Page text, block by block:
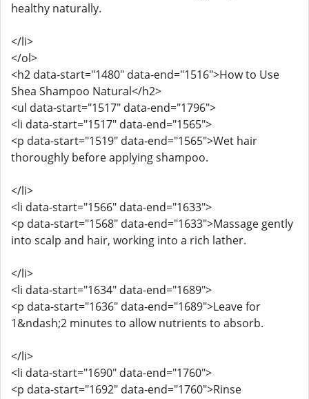
healthy naturally.
</li>
</ol>
<h2 data-start="1480" data-end="1516">How to Use
Shea Shampoo Natural</h2>
<ul data-start="1517" data-end="1796">
<li data-start="1517" data-end="1565">
<p data-start="1519" data-end="1565">Wet hair
thoroughly before applying shampoo.
</li>
<li data-start="1566" data-end="1633">
<p data-start="1568" data-end="1633">Massage gently
into scalp and hair, working into a rich lather.
</li>
<li data-start="1634" data-end="1689">
<p data-start="1636" data-end="1689">Leave for
1&ndash;2 minutes to allow nutrients to absorb.
</li>
<li data-start="1690" data-end="1760">
<p data-start="1692" data-end="1760">Rinse